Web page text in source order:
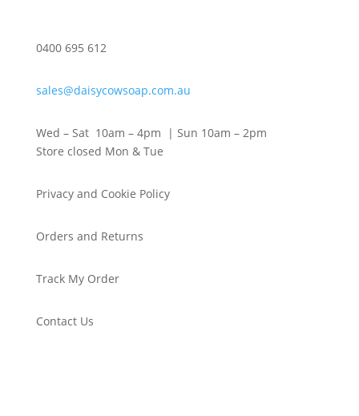
0400 695 612
sales@daisycowsoap.com.au
Wed – Sat 10am – 4pm | Sun 10am – 2pm
Store closed Mon & Tue
Privacy and Cookie Policy
Orders and Returns
Track My Order
Contact Us